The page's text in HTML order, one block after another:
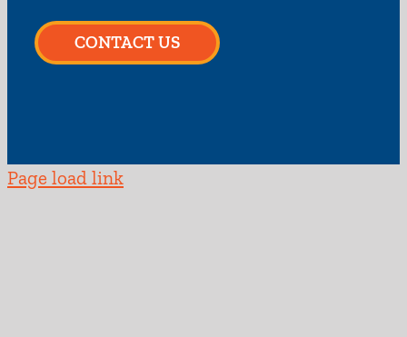
CONTACT US
Page load link